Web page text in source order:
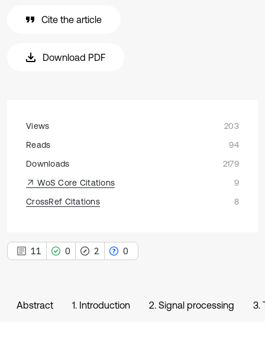
Cite the article
Download PDF
Views
203
Reads
94
Downloads
2179
WoS Core Citations
9
CrossRef Citations
8
11 0 2 0
Abstract 1. Introduction 2. Signal processing 3.